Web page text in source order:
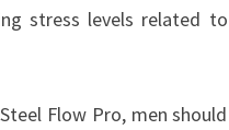
stress levels related to
Flow Pro, men should